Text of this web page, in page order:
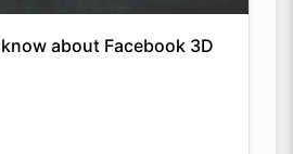
about Facebook 3D